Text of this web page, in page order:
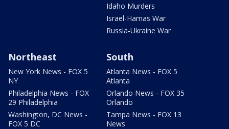
Idaho Murders
Israel-Hamas War
Russia-Ukraine War
Northeast
New York News - FOX 5
NY
Philadelphia News - FOX
29 Philadelphia
Washington, DC News -
FOX 5 DC
South
Atlanta News - FOX 5
Atlanta
Orlando News - FOX 35
Orlando
Tampa News - FOX 13
News